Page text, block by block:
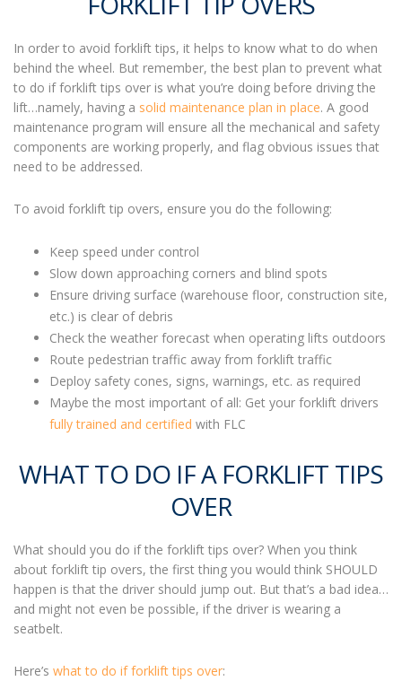
In order to avoid forklift tips, it helps to know what to do when
behind the wheel. But remember, the best plan to prevent what
to do if forklift tips over is what you’re doing before driving the
lift…namely, having a solid maintenance plan in place. A good
maintenance program will ensure all the mechanical and safety
components are working properly, and flag obvious issues that
need to be addressed.
To avoid forklift tip overs, ensure you do the following:
Keep speed under control
Slow down approaching corners and blind spots
Ensure driving surface (warehouse floor, construction site,
etc.) is clear of debris
Check the weather forecast when operating lifts outdoors
Route pedestrian traffic away from forklift traffic
Deploy safety cones, signs, warnings, etc. as required
Maybe the most important of all: Get your forklift drivers
fully trained and certified with FLC
WHAT TO DO IF A FORKLIFT TIPS
OVER
What should you do if the forklift tips over? When you think
about forklift tip overs, the first thing you would think SHOULD
happen is that the driver should jump out. But that’s a bad idea…
and might not even be possible, if the driver is wearing a
seatbelt.
Here’s what to do if forklift tips over: